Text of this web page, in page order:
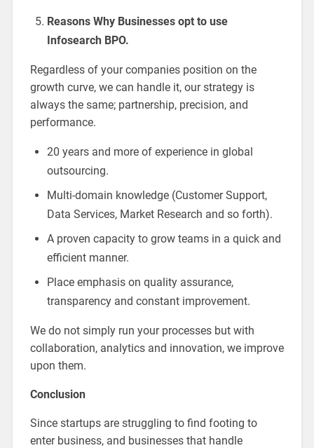
Reasons Why Businesses opt to use
Infosearch BPO.
Regardless of your companies position on the
growth curve, we can handle it, our strategy is
always the same; partnership, precision, and
performance.
20 years and more of experience in global
outsourcing.
Multi-domain knowledge (Customer Support,
Data Services, Market Research and so forth).
A proven capacity to grow teams in a quick and
efficient manner.
Place emphasis on quality assurance,
transparency and constant improvement.
We do not simply run your processes but with
collaboration, analytics and innovation, we improve
upon them.
Conclusion
Since startups are struggling to find footing to
enter business, and businesses that handle